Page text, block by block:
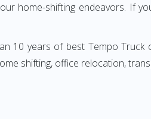
home-shifting endeavors. If
10 years of best Tempo
shifting, office relocation,